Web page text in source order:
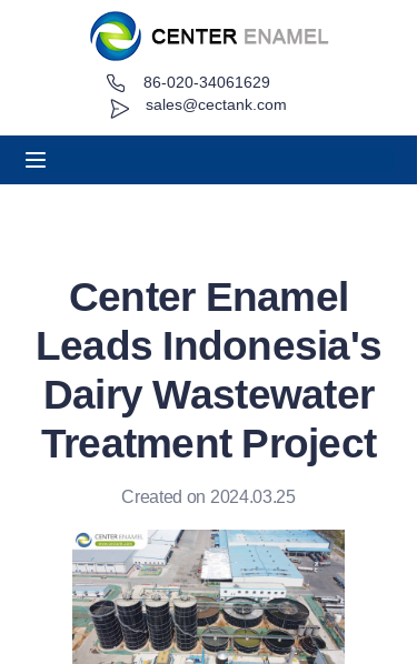
sales@cectank.com
86-020-34061629
Center Enamel
Leads Indonesia's
Dairy Wastewater
Treatment Project
Created on 2024.03.25
About
Request Quote
News